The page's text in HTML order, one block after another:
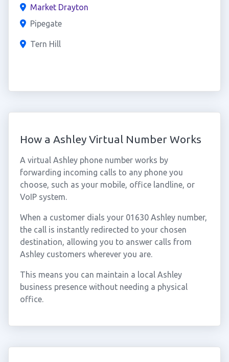
Market Drayton
Pipegate
Tern Hill
How a Ashley Virtual Number Works
A virtual Ashley phone number works by
forwarding incoming calls to any phone you
choose, such as your mobile, office landline, or
VoIP system.
When a customer dials your 01630 Ashley number,
the call is instantly redirected to your chosen
destination, allowing you to answer calls from
Ashley customers wherever you are.
This means you can maintain a local Ashley
business presence without needing a physical
office.